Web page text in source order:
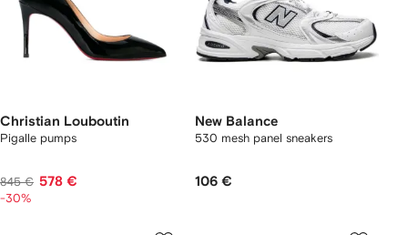
Christian Louboutin
Pigalle pumps
845 € 578 €
-30%
New Balance
530 mesh panel sneakers
106 €